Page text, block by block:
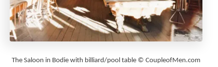
The Saloon in Bodie with billiard/pool table © CoupleofMen.com